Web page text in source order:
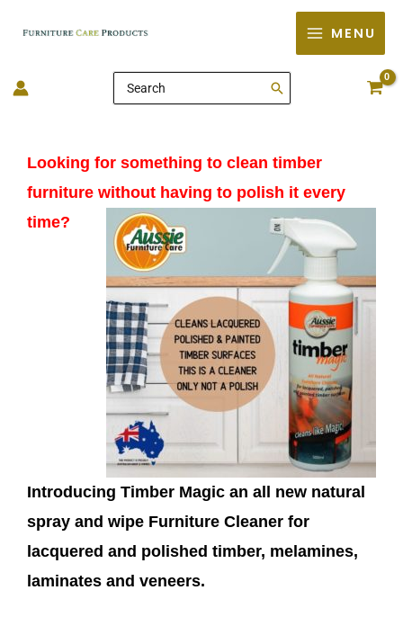
MENU
Search
for:
Looking for something to clean timber
furniture without having to polish it every
time?
Introducing Timber Magic an all new natural
spray and wipe Furniture Cleaner for
lacquered and polished timber, melamines,
laminates and veneers.